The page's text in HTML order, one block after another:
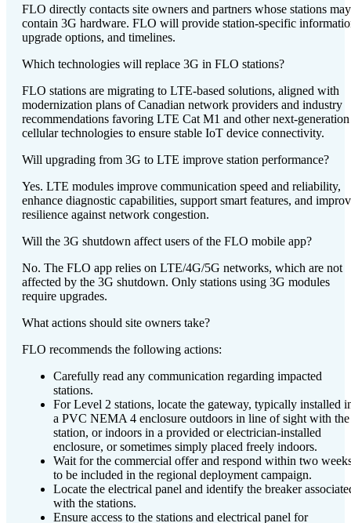
FLO directly contacts site owners and partners whose stations may
contain 3G hardware. FLO will provide station-specific
upgrade options, and timelines.
Which technologies will replace 3G in FLO stations?
FLO stations are migrating to LTE-based solutions, aligned with
modernization plans of Canadian network providers and industry
recommendations favoring LTE Cat M1 and other next-generation
cellular technologies to ensure stable IoT device connectivity.
Will upgrading from 3G to LTE improve station performance?
Yes. LTE modules improve communication speed and reliability,
enhance diagnostic capabilities, support smart features, and
resilience against network congestion.
Will the 3G shutdown affect users of the FLO mobile app?
No. The FLO app relies on LTE/4G/5G networks, which are not
affected by the 3G shutdown. Only stations using 3G modules
require upgrades.
What actions should site owners take?
FLO recommends the following actions:
Carefully read any communication regarding impacted
stations.
For Level 2 stations, locate the gateway, typically installed
a PVC NEMA 4 enclosure outdoors in line of sight with the
station, or indoors in a provided or electrician-installed
enclosure, or sometimes simply placed freely indoors.
Wait for the commercial offer and respond within two
to be included in the regional deployment campaign.
Locate the electrical panel and identify the breaker
with the stations.
Ensure access to the stations and electrical panel for